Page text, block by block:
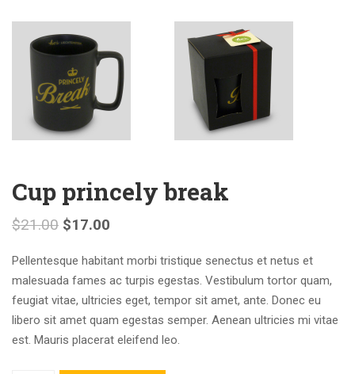
Cup princely break
$21.00 $17.00
Pellentesque habitant morbi tristique senectus et netus et
malesuada fames ac turpis egestas. Vestibulum tortor quam,
feugiat vitae, ultricies eget, tempor sit amet, ante. Donec eu
libero sit amet quam egestas semper. Aenean ultricies mi vitae
est. Mauris placerat eleifend leo.